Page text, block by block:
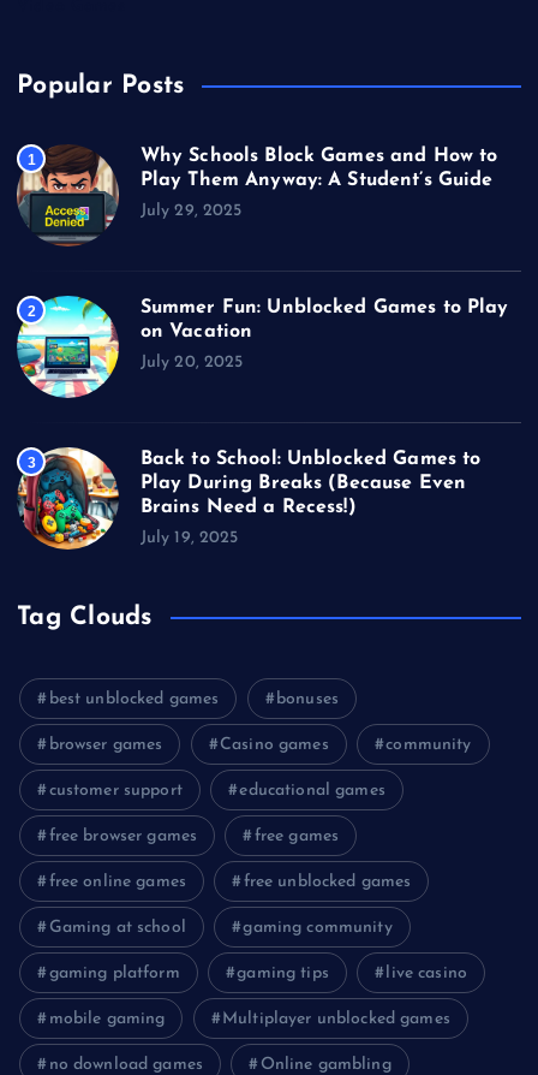
Popular Posts
1
Why Schools Block Games and How to
Play Them Anyway: A Student’s Guide
July 29, 2025
2
Summer Fun: Unblocked Games to Play
on Vacation
July 20, 2025
3
Back to School: Unblocked Games to
Play During Breaks (Because Even
Brains Need a Recess!)
July 19, 2025
Tag Clouds
best unblocked games bonuses
browser games Casino games community
customer support educational games
free browser games free games
free online games free unblocked games
Gaming at school gaming community
gaming platform gaming tips live casino
mobile gaming Multiplayer unblocked games
no download games Online gambling